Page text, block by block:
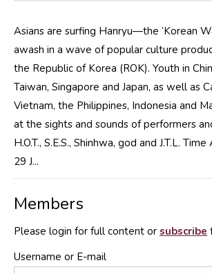
Asians are surfing Hanryu—the ‘Korean
awash in a wave of popular culture
the Republic of Korea (ROK). Youth in
Taiwan, Singapore and Japan, as well as
Vietnam, the Philippines, Indonesia and
at the sights and sounds of performers
H.O.T., S.E.S., Shinhwa, god and J.T.L.
29 J...
Members
Please login for full content or subscribe
Username or E-mail